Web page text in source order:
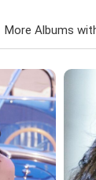
More Albums